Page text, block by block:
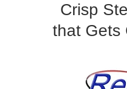
Crisp
that Gets